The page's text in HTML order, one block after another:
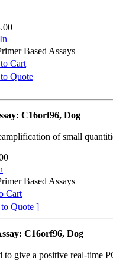
Based Assays
Cart
Quote
C16orf96, Dog
of small
Based Assays
Cart
Quote ]
C16orf96, Dog
give a positive real-time